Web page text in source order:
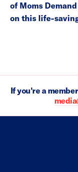
of Moms
on this life-
If you're a